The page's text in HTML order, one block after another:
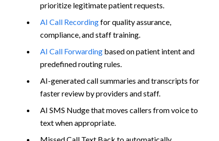
prioritize legitimate patient requests.
AI Call Recordingfor quality assurance,
compliance, and staff training.
AI Call Forwarding based on patient intent and
predefined routing rules.
AI-generated call summaries and transcripts for
faster review by providers and staff.
AI SMS Nudge that moves callers from voice to
text when appropriate.